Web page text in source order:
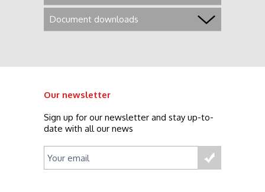
Document downloads
Our newsletter
Sign up for our newsletter and stay up-to-
date with all our news